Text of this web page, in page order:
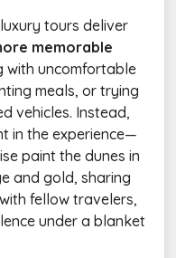
tours deliver
memorable
with uncomfortable
meals, or trying
vehicles. Instead,
in the experience—
paint the dunes in
and gold, sharing
fellow travelers,
under a blanket